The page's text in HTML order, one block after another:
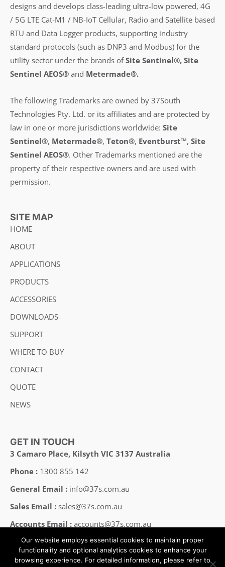
designs and develops class-leading ultra-low powered, 4G
/ 5G LTE Cat-M1 / NB-IoT Cellular, Radio and Satellite based
RTU and Data Logger products, supporting industry
standard protocols (such as DNP3 and Modbus) for the
utility sector under the brands ofSite Sentinel®, Site
Sentinel AEOS® and Metermade®.
The following Trademarks are owned by 37South
Technologies Pty. Ltd. or its affiliates and are protected by
law in one or more jurisdictions worldwide: Site
Sentinel®, Metermade®, Teton®, Eventburst™, Site
Sentinel AEOS®. Other Trademarks mentioned are the
property of their respective owners and are used with
permission.
SITE MAP
HOME
ABOUT
APPLICATIONS
PRODUCTS
ACCESSORIES
DOWNLOADS
SUPPORT
WHERE TO BUY
CONTACT
QUOTE
NEWS
GET IN TOUCH
3 Camaro Place, Kilsyth VIC 3137 Australia
Phone : 1300 855 142
General Email : info@37s.com.au
Sales Email : sales@37s.com.au
Accounts Email : accounts@37s.com.au
Employment Email :careers@37s.com.au
Our website employs essential cookies to maintain proper
functionality and optional analytics cookies to enhance your
browsing experience. For detailed information, please refer to